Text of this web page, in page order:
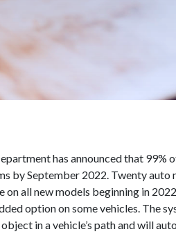
has announced that
by September 2022. Twenty
on all new models beginning in
option on some vehicles. The
in a vehicle’s path and will